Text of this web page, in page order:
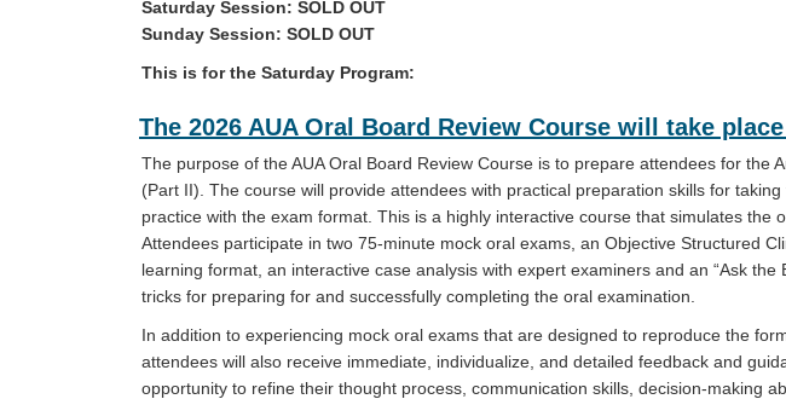
Saturday Session: SOLD OUT
Sunday Session: SOLD OUT
This is for the Saturday Program:
The 2026 AUA Oral Board Review Course will take
The purpose of the AUA Oral Board Review Course is to prepare attendees for the
(Part II). The course will provide attendees with practical preparation skills for
practice with the exam format. This is a highly interactive course that simulates the
Attendees participate in two 75-minute mock oral exams, an Objective Structured
learning format, an interactive case analysis with expert examiners and an “Ask
tricks for preparing for and successfully completing the oral examination.
In addition to experiencing mock oral exams that are designed to reproduce the
attendees will also receive immediate, individualize, and detailed feedback and
opportunity to refine their thought process, communication skills, decision-making